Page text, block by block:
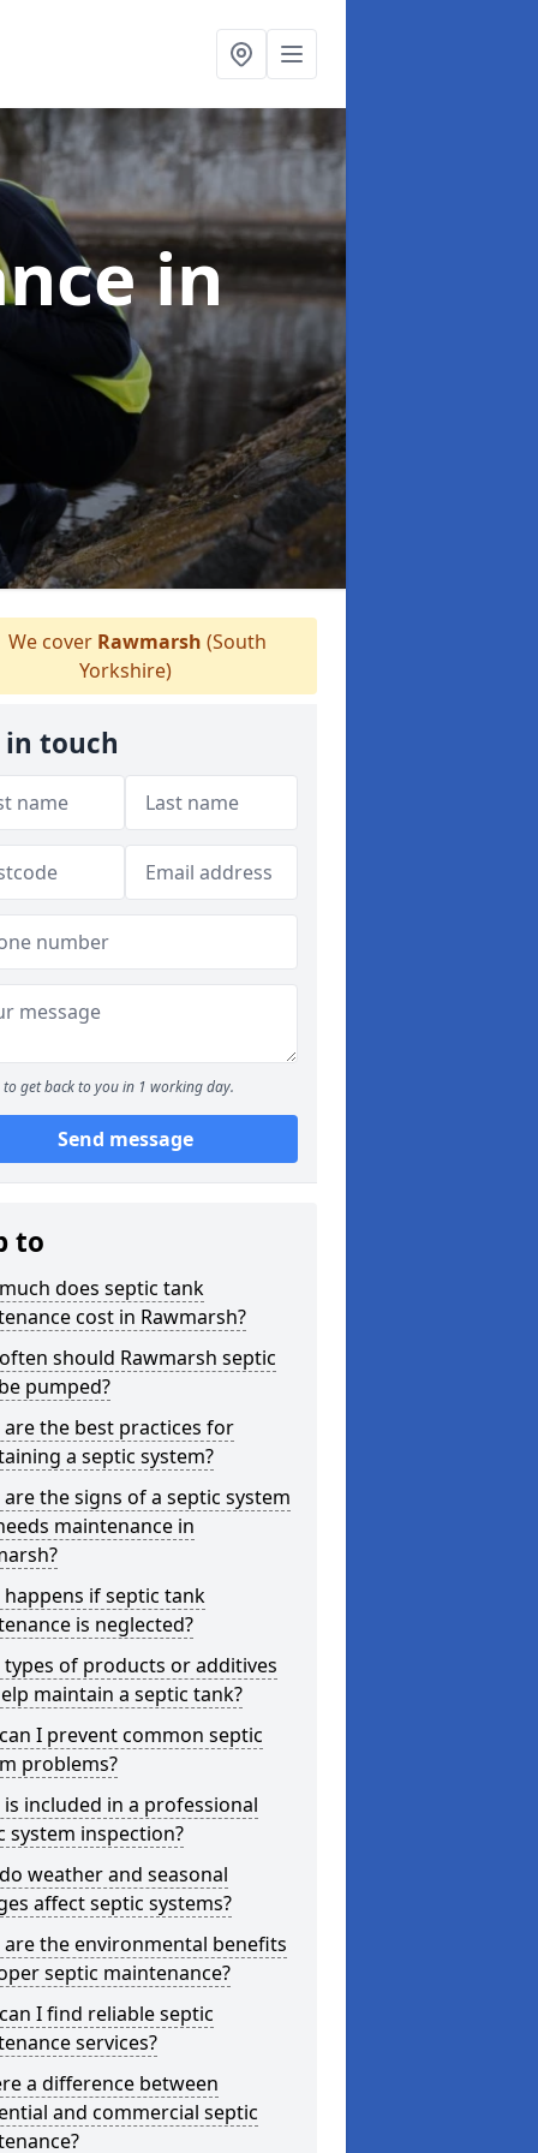
in
We cover Rawmarsh (South
Yorkshire)
in touch
to get back to you in 1 working day.
Send message
to
does septic tank
cost in Rawmarsh?
should Rawmarsh septic
pumped?
are the best practices for
a septic system?
the signs of a septic system
maintenance in
happens if septic tank
is neglected?
types of products or additives
maintain a septic tank?
I prevent common septic
problems?
is included in a professional
system inspection?
weather and seasonal
affect septic systems?
are the environmental benefits
septic maintenance?
I find reliable septic
services?
a difference between
and commercial septic